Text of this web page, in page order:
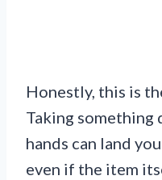
Honestly, this is
Taking something
hands can land
even if the item